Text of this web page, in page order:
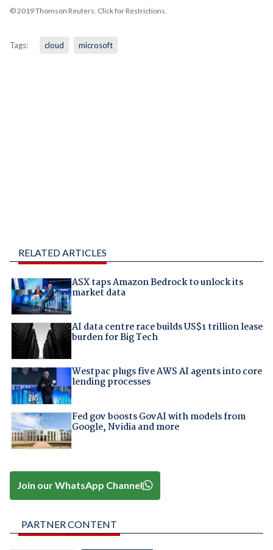
© 2019 Thomson Reuters. Click for Restrictions.
Tags: cloud microsoft
RELATED ARTICLES
ASX taps Amazon Bedrock to unlock its
market data
AI data centre race builds US$1 trillion lease
burden for Big Tech
Westpac plugs five AWS AI agents into core
lending processes
Fed gov boosts GovAI with models from
Google, Nvidia and more
Join our WhatsApp Channel
PARTNER CONTENT